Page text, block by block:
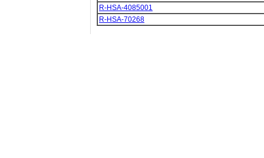
R-HSA-4085001
R-HSA-70268